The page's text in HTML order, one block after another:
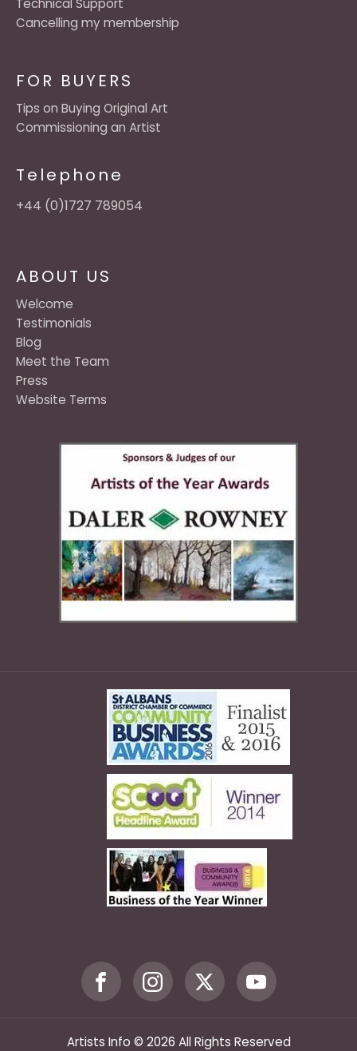
ABOUT US
Welcome
Testimonials
Blog
Meet the Team
Press
Website Terms
FOR BUYERS
Tips on Buying Original Art
Commissioning an Artist
Telephone
+44 (0)1727 789054
Technical Support
Cancelling my membership
Artists Info © 2026 All Rights Reserved